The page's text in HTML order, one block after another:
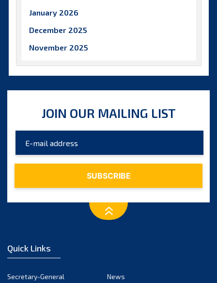
January 2026
December 2025
November 2025
October 2025
July 2025
March 2025
February 2025
November 2024
October 2024
JOIN OUR MAILING LIST
Quick Links
Secretary-General
News